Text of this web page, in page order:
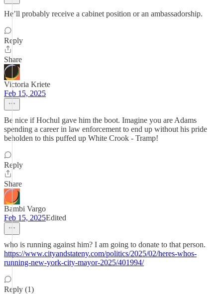
He’ll probably receive a cabinet position or an ambassadorship.
Reply
Share
Victoria Kriete
Feb 15, 2025
Be nice if Hochul gave him the boot. Imagine you are Adams
spending a career in law enforcement to end up without his pride
beholden to this puffed up White Crook - Tramp!
Reply
Share
Bambi Vargo
Feb 15, 2025Edited
who is running against him? I am going to donate to that person.
https://www.cityandstateny.com/politics/2025/02/heres-whos-
running-new-york-city-mayor-2025/401994/
Reply (1)